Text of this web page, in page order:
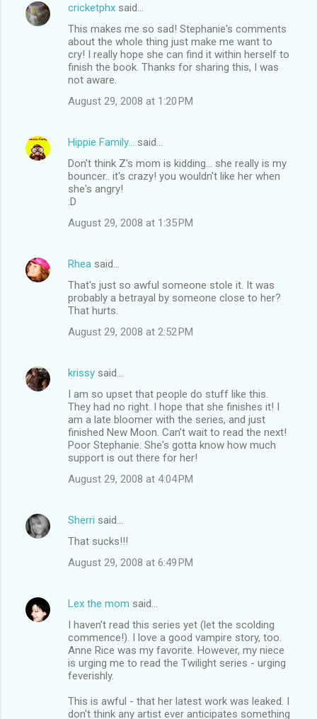
cricketphx said…
This makes me so sad! Stephanie's comments
about the whole thing just make me want to
cry! I really hope she can find it within herself to
finish the book. Thanks for sharing this, I was
not aware.
August 29, 2008 at 1:20 PM
Hippie Family...
said…
Don't think Z's mom is kidding... she really is my
bouncer.. it's crazy! you wouldn't like her when
she's angry!
:D
August 29, 2008 at 1:35 PM
Rhea said…
That's just so awful someone stole it. It was
probably a betrayal by someone close to her?
That hurts.
August 29, 2008 at 2:52 PM
krissy said…
I am so upset that people do stuff like this.
They had no right. I hope that she finishes it! I
am a late bloomer with the series, and just
finished New Moon. Can't wait to read the next!
Poor Stephanie. She's gotta know how much
support is out there for her!
August 29, 2008 at 4:04 PM
Sherri said…
That sucks!!!
August 29, 2008 at 6:49 PM
Lex the mom said…
I haven't read this series yet (let the scolding
commence!). I love a good vampire story, too.
Anne Rice was my favorite. However, my niece
is urging me to read the Twilight series - urging
feverishly.
This is awful - that her latest work was leaked. I
don't think any artist ever anticipates something